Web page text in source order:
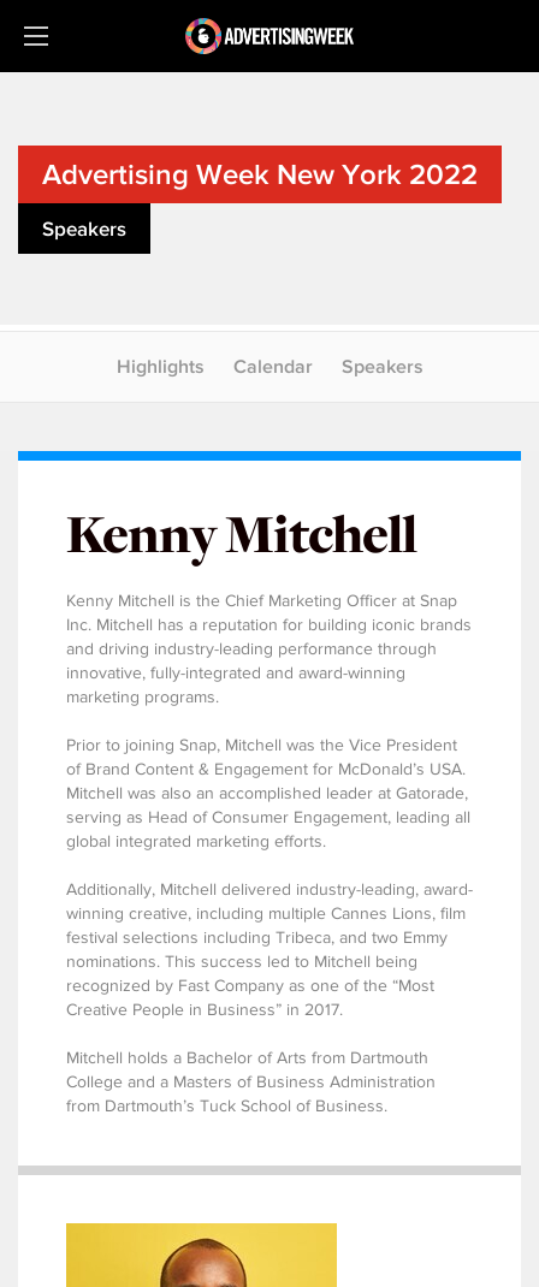
Advertising Week New York 2022
Speakers
Highlights Calendar Speakers
Kenny Mitchell
Kenny Mitchell is the Chief Marketing Officer at Snap
Inc. Mitchell has a reputation for building iconic brands
and driving industry-leading performance through
innovative, fully-integrated and award-winning
marketing programs.
Prior to joining Snap, Mitchell was the Vice President
of Brand Content & Engagement for McDonald’s USA.
Mitchell was also an accomplished leader at Gatorade,
serving as Head of Consumer Engagement, leading all
global integrated marketing efforts.
Additionally, Mitchell delivered industry-leading, award-
winning creative, including multiple Cannes Lions, film
festival selections including Tribeca, and two Emmy
nominations. This success led to Mitchell being
recognized by Fast Company as one of the “Most
Creative People in Business” in 2017.
Mitchell holds a Bachelor of Arts from Dartmouth
College and a Masters of Business Administration
from Dartmouth’s Tuck School of Business.